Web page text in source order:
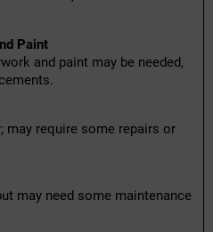
Paint
and paint may be needed,
may require some repairs or
may need some maintenance